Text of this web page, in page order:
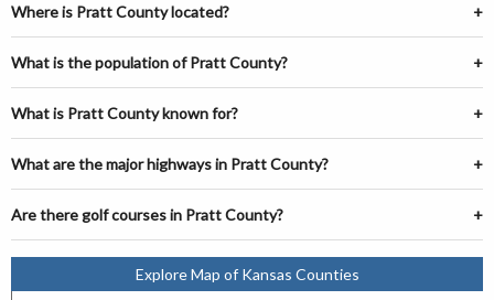
Where is Pratt County located?
What is the population of Pratt County?
What is Pratt County known for?
What are the major highways in Pratt County?
Are there golf courses in Pratt County?
Explore Map of Kansas Counties